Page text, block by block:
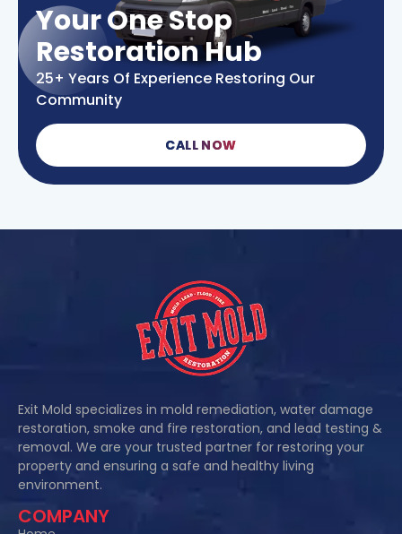
Your One Stop
Restoration Hub
25+ Years Of Experience Restoring Our
Community
CALL NOW
Exit Mold specializes in mold remediation, water damage
restoration, smoke and fire restoration, and lead testing &
removal. We are your trusted partner for restoring your
property and ensuring a safe and healthy living
environment.
COMPANY